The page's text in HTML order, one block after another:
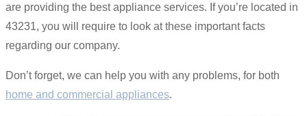
are providing the best appliance services. If you’re located in
43231, you will require to look at these important facts
regarding our company.
Don’t forget, we can help you with any problems, for both
home and commercial appliances.